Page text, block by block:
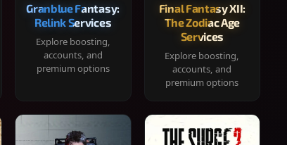
Granblue Fantasy:
Relink Services
Explore boosting,
accounts, and
premium options
Final Fantasy XII:
The Zodiac Age
Services
Explore boosting,
accounts, and
premium options